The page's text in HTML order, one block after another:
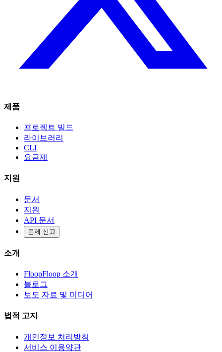
제품
프로젝트 빌드
라이브러리
CLI
요금제
지원
문서
지원
API 문서
문제 신고
소개
FloopFloop 소개
블로그
보도 자료 및 미디어
법적 고지
개인정보 처리방침
서비스 이용약관